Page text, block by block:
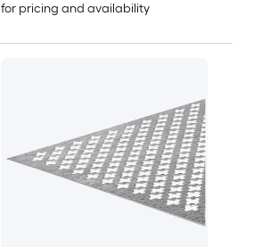
for pricing and availability